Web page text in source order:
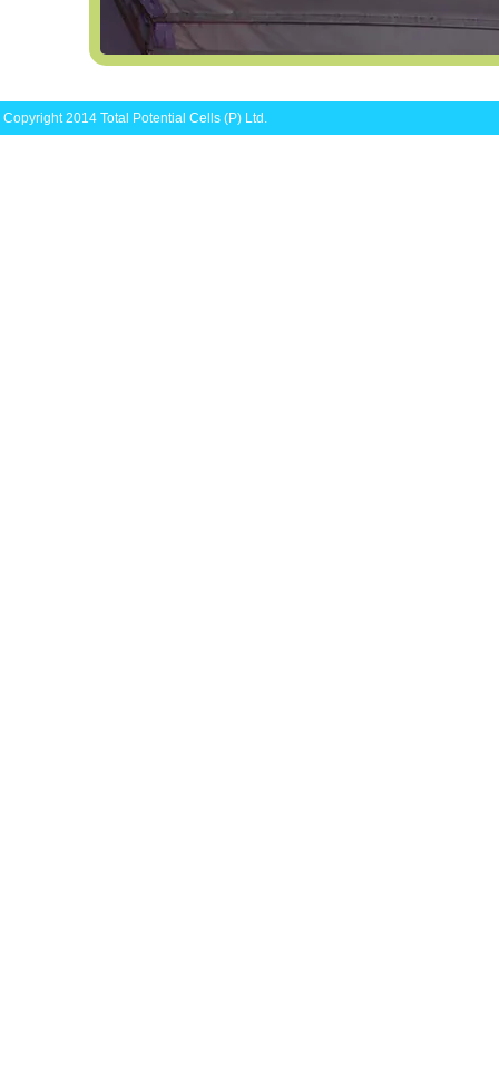
Copyright 2014 Total Potential Cells (P) Ltd.